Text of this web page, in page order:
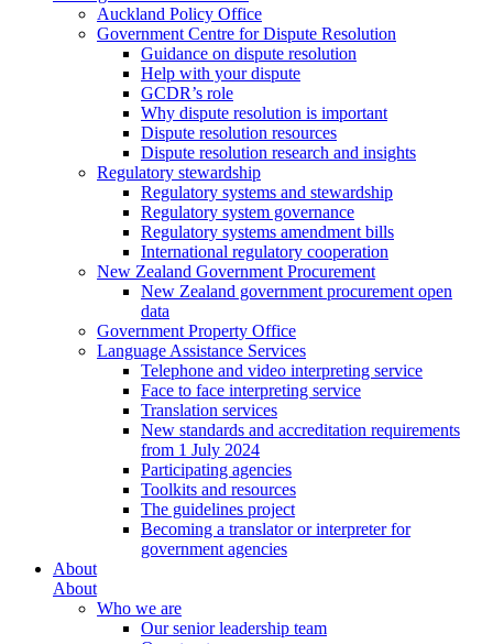
Auckland Policy Office
Government Centre for Dispute Resolution
Guidance on dispute resolution
Help with your dispute
GCDR’s role
Why dispute resolution is important
Dispute resolution resources
Dispute resolution research and insights
Regulatory stewardship
Regulatory systems and stewardship
Regulatory system governance
Regulatory systems amendment bills
International regulatory cooperation
New Zealand Government Procurement
New Zealand government procurement open
data
Government Property Office
Language Assistance Services
Telephone and video interpreting service
Face to face interpreting service
Translation services
New standards and accreditation requirements
from 1 July 2024
Participating agencies
Toolkits and resources
The guidelines project
Becoming a translator or interpreter for
government agencies
About
About
Who we are
Our senior leadership team